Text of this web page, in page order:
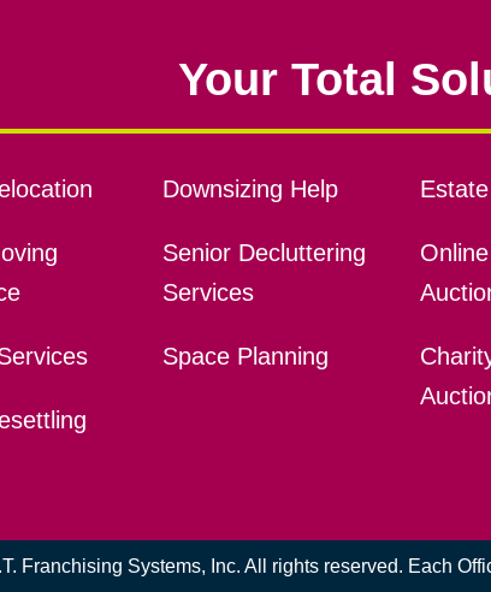
Your Total
Downsizing Help
Senior Decluttering
Services
Space Planning
Franchising Systems, Inc. All rights reserved. Each